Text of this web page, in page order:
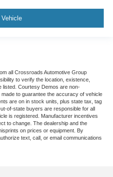
all Crossroads Automotive Group
to verify the location, existence,
listed. Courtesy Demos are non-
to guarantee the accuracy of vehicle
are on in stock units, plus state tax, tag
of-state buyers are responsible for all
is registered. Manufacturer incentives
to change. The dealership and the
on prices or equipment. By
text, call, or email communications